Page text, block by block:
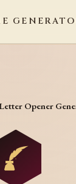
Opener